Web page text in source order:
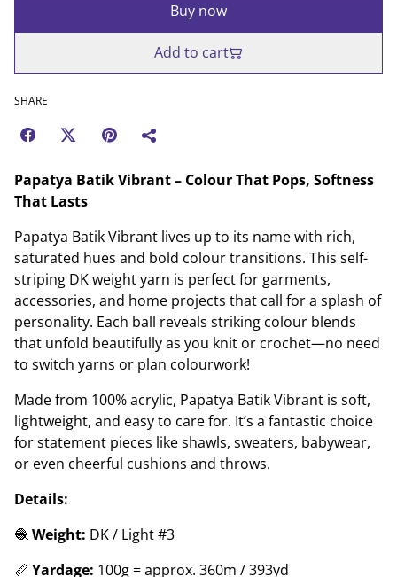
Buy now
Add to cart
SHARE
Papatya Batik Vibrant – Colour That Pops, Softness
That Lasts
Papatya Batik Vibrant lives up to its name with rich,
saturated hues and bold colour transitions. This self-
striping DK weight yarn is perfect for garments,
accessories, and home projects that call for a splash of
personality. Each ball reveals striking colour blends
that unfold beautifully as you knit or crochet—no need
to switch yarns or plan colourwork!
Made from 100% acrylic, Papatya Batik Vibrant is soft,
lightweight, and easy to care for. It’s a fantastic choice
for statement pieces like shawls, sweaters, babywear,
or even cheerful cushions and throws.
Details:
🧶Weight: DK / Light #3
📏 Yardage: 100g = approx. 360m / 393yd